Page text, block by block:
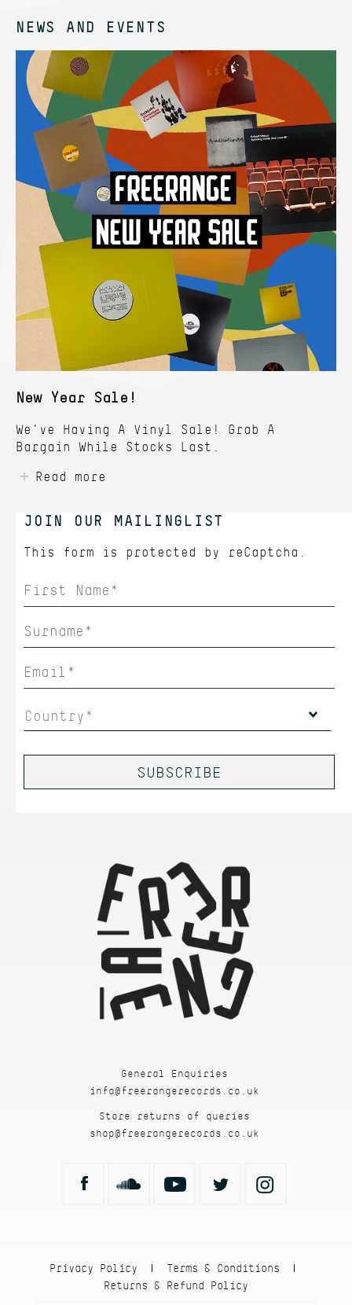
NEWS AND EVENTS
New Year Sale!
We've Having A Vinyl Sale! Grab A
Bargain While Stocks Last.
Read more
JOIN OUR MAILINGLIST
This form is protected by reCaptcha.
Country*
General Enquiries
info@freerangerecords.co.uk
Store returns of queries
shop@freerangerecords.co.uk
Privacy Policy
| Terms & Conditions
|
Returns & Refund Policy